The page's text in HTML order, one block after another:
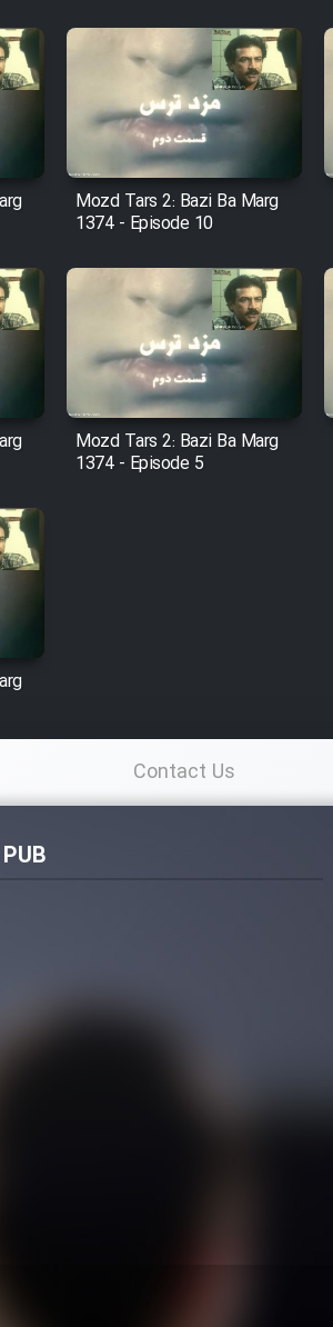
Mozd Tars 2: Bazi Ba Marg
1374 - Episode 10
Mozd Tars 2: Bazi Ba Marg
1374 - Episode 5
Contact Us
PUB